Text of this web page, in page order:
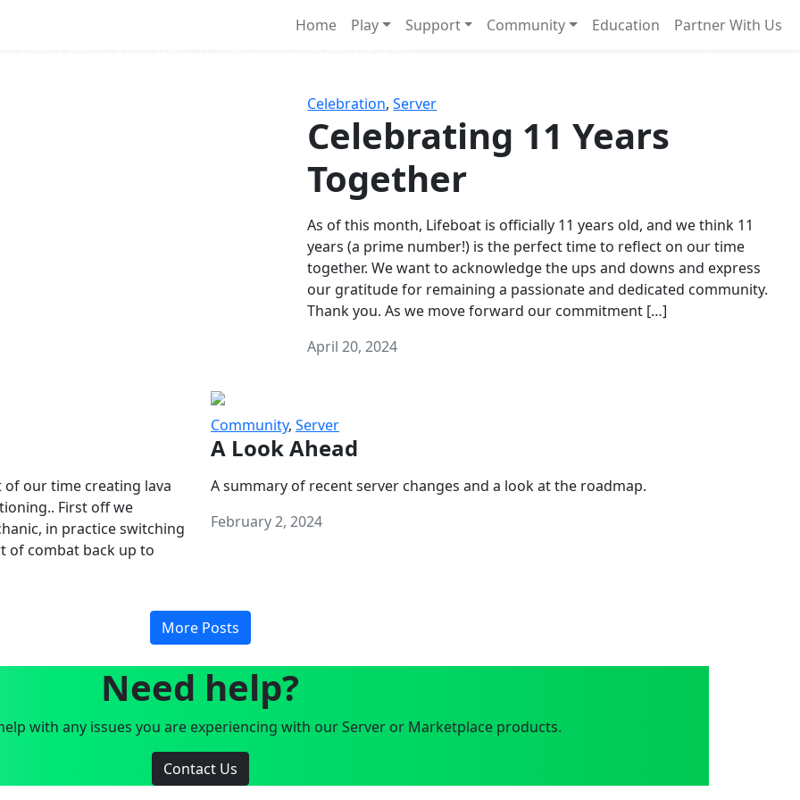
Home Play Support Community Education Partner With Us
Celebration,Server
Celebrating 11 Years
Together
As of this month, Lifeboat is officially 11 years old, and we think 11
years (a prime number!) is the perfect time to reflect on our time
together. We want to acknowledge the ups and downs and express
our gratitude for remaining a passionate and dedicated community.
Thank you. As we move forward our commitment […]
April 20, 2024
of our time creating lava
First off we
in practice switching
of combat back up to
Community, Server
A Look Ahead
A summary of recent server changes and a look at the roadmap.
February 2, 2024
More Posts
Need help?
with any issues you are experiencing with our Server or Marketplace products.
Contact Us